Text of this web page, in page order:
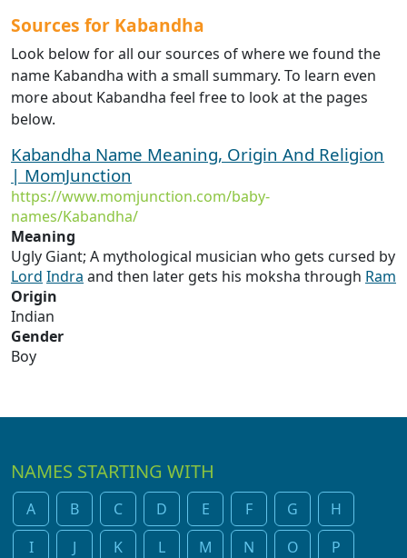
Sources for Kabandha
Look below for all our sources of where we found the
name Kabandha with a small summary. To learn even
more about Kabandha feel free to look at the pages
below.
Kabandha Name Meaning, Origin And Religion
| MomJunction
https://www.momjunction.com/baby-
names/Kabandha/
Meaning
Ugly Giant; A mythological musician who gets cursed by
Lord Indra and then later gets his moksha through Ram
Origin
Indian
Gender
Boy
NAMES STARTING WITH
A B C D E F G
H
I
J K L M N O P